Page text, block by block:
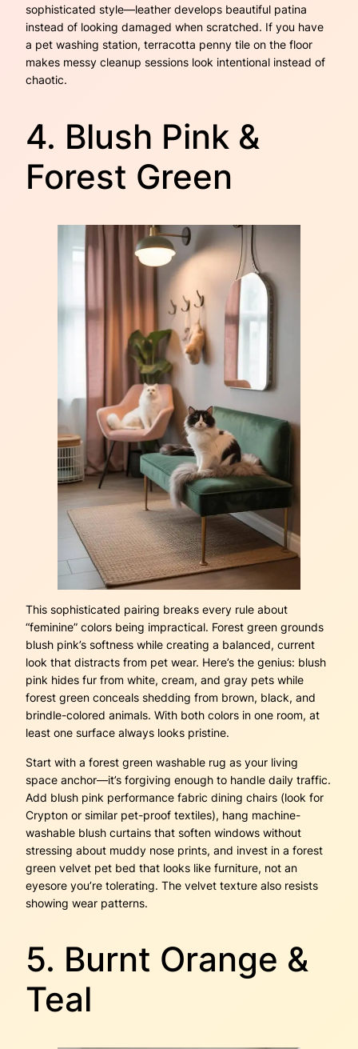
sophisticated style—leather develops beautiful patina
instead of looking damaged when scratched. If you have
a pet washing station, terracotta penny tile on the floor
makes messy cleanup sessions look intentional instead of
chaotic.
4. Blush Pink &
Forest Green
This sophisticated pairing breaks every rule about
“feminine” colors being impractical. Forest green grounds
blush pink’s softness while creating a balanced, current
look that distracts from pet wear. Here’s the genius: blush
pink hides fur from white, cream, and gray pets while
forest green conceals shedding from brown, black, and
brindle-colored animals. With both colors in one room, at
least one surface always looks pristine.
Start with a forest green washable rug as your living
space anchor—it’s forgiving enough to handle daily traffic.
Add blush pink performance fabric dining chairs (look for
Crypton or similar pet-proof textiles), hang machine-
washable blush curtains that soften windows without
stressing about muddy nose prints, and invest in a forest
green velvet pet bed that looks like furniture, not an
eyesore you’re tolerating. The velvet texture also resists
showing wear patterns.
5. Burnt Orange &
Teal